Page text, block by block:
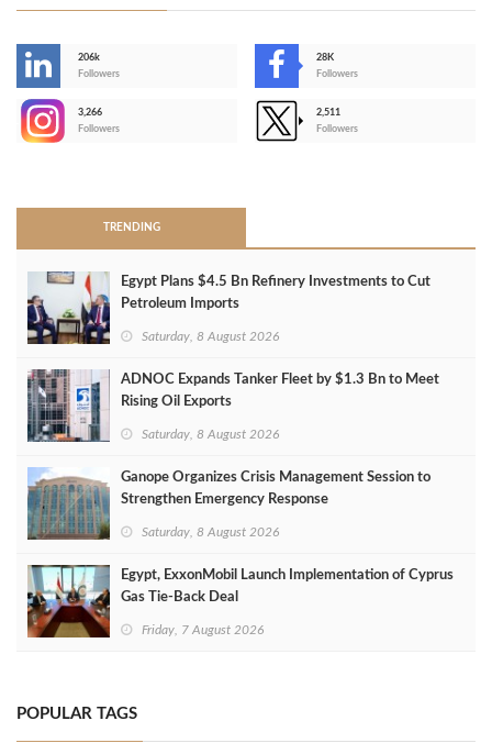
206k
Followers
28K
Followers
3,266
Followers
2,511
Followers
TRENDING
Egypt Plans $4.5 Bn Refinery Investments to Cut
Petroleum Imports
Saturday, 8 August 2026
ADNOC Expands Tanker Fleet by $1.3 Bn to Meet
Rising Oil Exports
Saturday, 8 August 2026
Ganope Organizes Crisis Management Session to
Strengthen Emergency Response
Saturday, 8 August 2026
Egypt, ExxonMobil Launch Implementation of Cyprus
Gas Tie-Back Deal
Friday, 7 August 2026
POPULAR TAGS